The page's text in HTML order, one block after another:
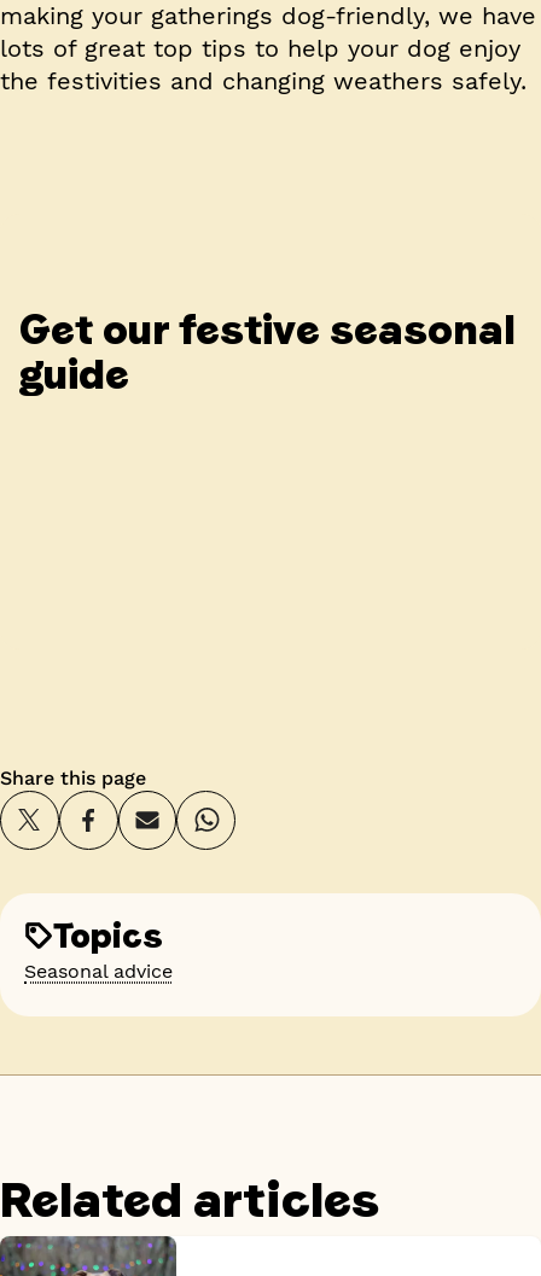
making your gatherings dog-friendly, we have
lots of great top tips to help your dog enjoy
the festivities and changing weathers safely.
Get our festive seasonal
guide
Share this page
Topics
Seasonal advice
Related articles